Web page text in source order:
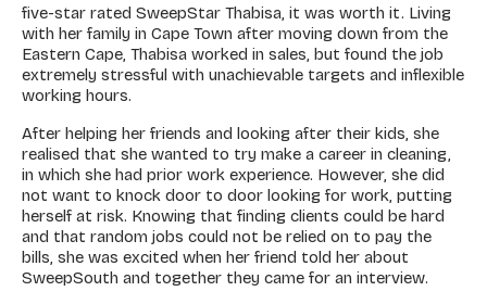
five-star rated SweepStar Thabisa, it was worth it. Living
with her family in Cape Town after moving down from the
Eastern Cape, Thabisa worked in sales, but found the job
extremely stressful with unachievable targets and inflexible
working hours.
After helping her friends and looking after their kids, she
realised that she wanted to try make a career in cleaning,
in which she had prior work experience. However, she did
not want to knock door to door looking for work, putting
herself at risk. Knowing that finding clients could be hard
and that random jobs could not be relied on to pay the
bills, she was excited when her friend told her about
SweepSouth and together they came for an interview.